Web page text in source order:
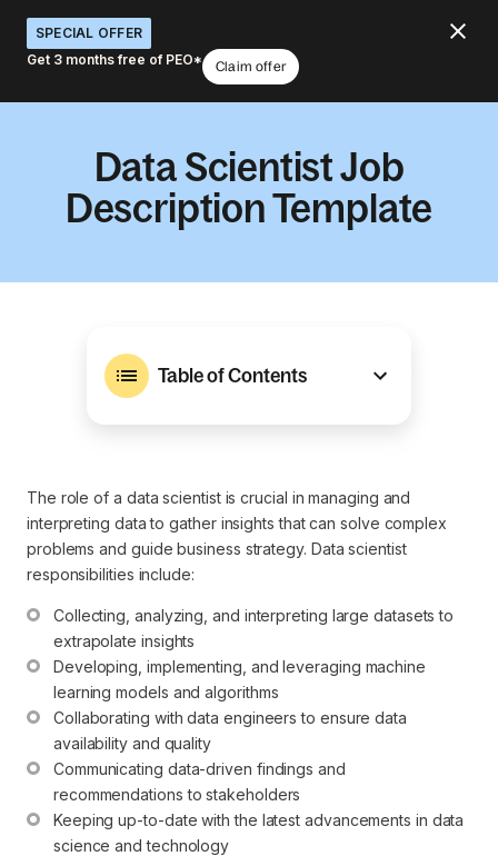
SPECIAL OFFER
Get 3 months free of PEO*
Claim offer
Data Scientist Job
Description Template
Table of Contents
The role of a data scientist is crucial in managing and
interpreting data to gather insights that can solve complex
problems and guide business strategy. Data scientist
responsibilities include:
Collecting, analyzing, and interpreting large datasets to
extrapolate insights
Developing, implementing, and leveraging machine
learning models and algorithms
Collaborating with data engineers to ensure data
availability and quality
Communicating data-driven findings and
recommendations to stakeholders
Keeping up-to-date with the latest advancements in data
science and technology